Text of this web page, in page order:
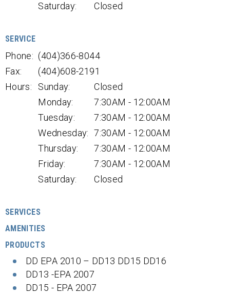
Saturday:
Closed
SERVICE
Phone: (404)366-8044
Fax:
(404)608-2191
Hours:
Sunday:
Closed
Monday:
7:30AM - 12:00AM
Tuesday:
7:30AM - 12:00AM
Wednesday: 7:30AM - 12:00AM
Thursday:
7:30AM - 12:00AM
Friday:
7:30AM - 12:00AM
Saturday:
Closed
SERVICES
AMENITIES
PRODUCTS
DD EPA 2010 – DD13 DD15 DD16
DD13 -EPA 2007
DD15 - EPA 2007